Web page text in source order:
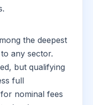
the deepest
any sector.
but qualifying
full
nominal fees